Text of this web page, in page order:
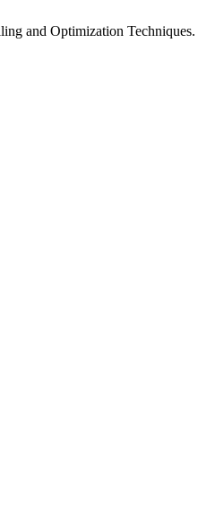
and Optimization Techniques.